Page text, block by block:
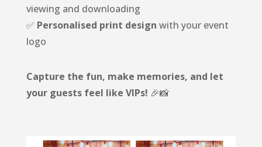
viewing and downloading
✅ Personalised print design with your event
logo
Capture the fun, make memories, and let
your guests feel like VIPs! 🎉📸